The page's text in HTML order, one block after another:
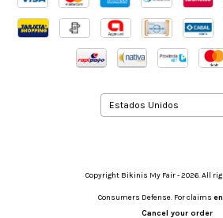
Copyright Bikinis My Fair - 2026. All
Consumers Defense. For claims
Cancel your order